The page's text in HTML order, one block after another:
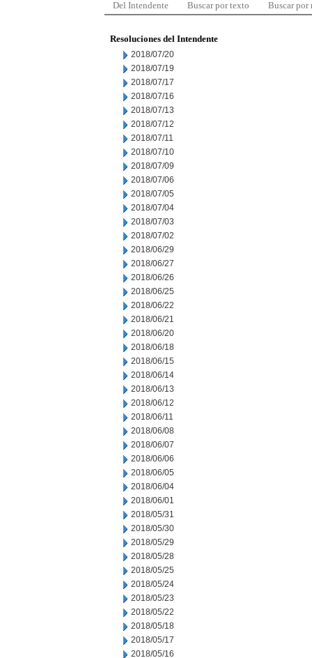
Del Intendente Buscar por texto Buscar por
Resoluciones del Intendente
2018/07/20
2018/07/19
2018/07/17
2018/07/16
2018/07/13
2018/07/12
2018/07/11
2018/07/10
2018/07/09
2018/07/06
2018/07/05
2018/07/04
2018/07/03
2018/07/02
2018/06/29
2018/06/27
2018/06/26
2018/06/25
2018/06/22
2018/06/21
2018/06/20
2018/06/18
2018/06/15
2018/06/14
2018/06/13
2018/06/12
2018/06/11
2018/06/08
2018/06/07
2018/06/06
2018/06/05
2018/06/04
2018/06/01
2018/05/31
2018/05/30
2018/05/29
2018/05/28
2018/05/25
2018/05/24
2018/05/23
2018/05/22
2018/05/18
2018/05/17
2018/05/16